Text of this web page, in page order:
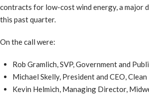
contracts for low-cost wind energy, a major
this past quarter.
On the call were:
Rob Gramlich, SVP, Government and
Michael Skelly, President and CEO,
Kevin Helmich, Managing Director,